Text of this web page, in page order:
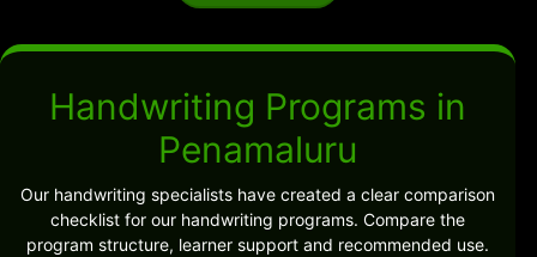
Handwriting Programs in
Penamaluru
Our handwriting specialists have created a clear comparison
checklist for our handwriting programs. Compare the
program structure, learner support and recommended use.